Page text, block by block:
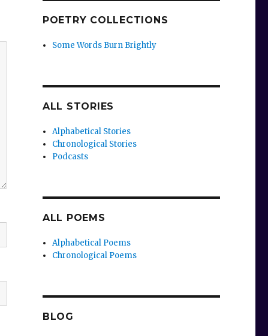
POETRY COLLECTIONS
Some Words Burn Brightly
ALL STORIES
Alphabetical Stories
Chronological Stories
Podcasts
ALL POEMS
Alphabetical Poems
Chronological Poems
BLOG